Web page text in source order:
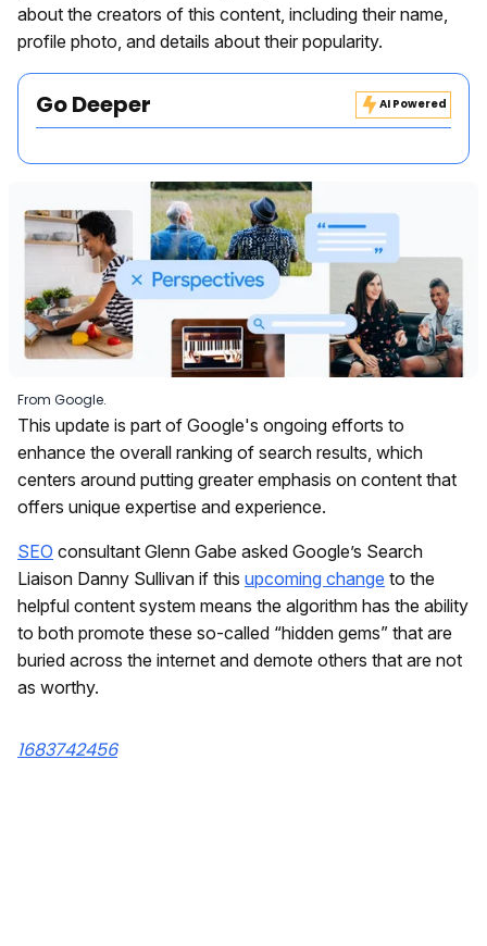
about the creators of this content, including their name,
profile photo, and details about their popularity.
Go Deeper AI Powered
From Google.
This update is part of Google's ongoing efforts to
enhance the overall ranking of search results, which
centers around putting greater emphasis on content that
offers unique expertise and experience.
SEO consultant Glenn Gabe asked Google’s Search
Liaison Danny Sullivan if this upcoming change to the
helpful content system means the algorithm has the ability
to both promote these so-called “hidden gems” that are
buried across the internet and demote others that are not
as worthy.
1683742456